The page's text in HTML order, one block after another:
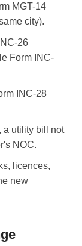
MGT-14
city).
26
Form INC-
INC-28
a utility bill not
NOC.
licences,
new